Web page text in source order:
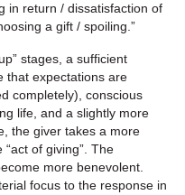
in return / dissatisfaction of
a gift / spoiling.”
stages, a sufficient
that expectations are
completely), conscious
life, and a slightly more
the giver takes a more
of giving”. The
more benevolent.
focus to the response in